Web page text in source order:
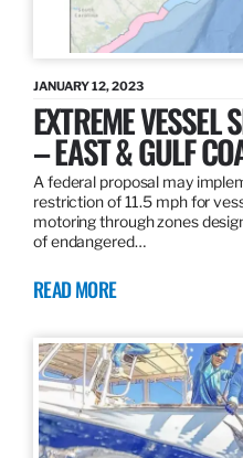
JANUARY 12, 2023
EXTREME VESSEL
– EAST & GULF
A federal proposal may
restriction of 11.5 mph for
motoring through zones
of endangered…
READ MORE